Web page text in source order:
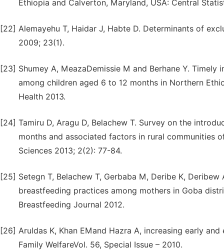
Ethiopia and Calverton, Maryland, USA: Central
[22] Alemayehu T, Haidar J, Habte D. Determinants of
2009; 23(1).
[23] Shumey A, MeazaDemissie M and Berhane Y.
among children aged 6 to 12 months in Northern
Health 2013.
[24] Tamiru D, Aragu D, Belachew T. Survey on the
months and associated factors in rural communities
Sciences 2013; 2(2): 77-84.
[25] Setegn T, Belachew T, Gerbaba M, Deribe K,
breastfeeding practices among mothers in Goba
Breastfeeding Journal 2012.
[26] Aruldas K, Khan EMand Hazra A, increasing early
Family WelfareVol. 56, Special Issue – 2010.